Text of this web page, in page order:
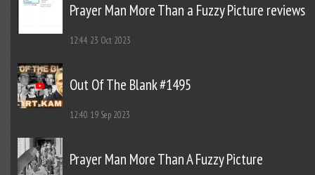
Prayer Man More Than a Fuzzy Picture reviews
12:44 23 Oct 2023
Out Of The Blank #1495
12:40 19 Sep 2023
Prayer Man More Than A Fuzzy Picture